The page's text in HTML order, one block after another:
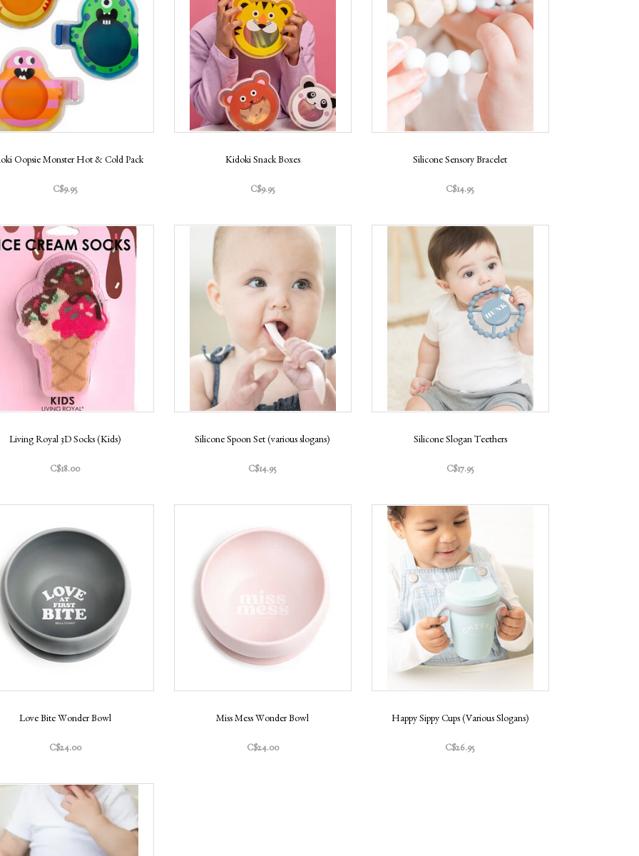
Oopsie Monster Hot & Cold Pack
C$9.95
Kidoki Snack Boxes
C$9.95
Silicone Sensory Bracelet
C$14.95
Living Royal 3D Socks (Kids)
C$18.00
Silicone Spoon Set (various slogans)
C$14.95
Silicone Slogan Teethers
C$17.95
Love Bite Wonder Bowl
C$24.00
Miss Mess Wonder Bowl
C$24.00
Happy Sippy Cups (Various Slogans)
C$26.95